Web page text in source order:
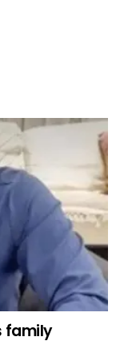
family